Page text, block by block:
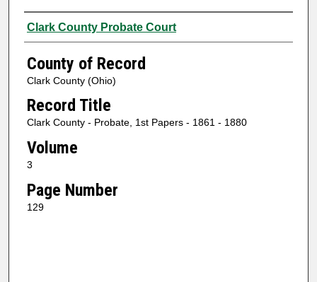
Authors
Clark County Probate Court
County of Record
Clark County (Ohio)
Record Title
Clark County - Probate, 1st Papers - 1861 - 1880
Volume
3
Page Number
129